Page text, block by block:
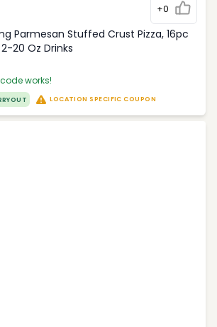
+0
Parmesan Stuffed Crust Pizza, 16pc
20 Oz Drinks
works!
LOCATION SPECIFIC COUPON